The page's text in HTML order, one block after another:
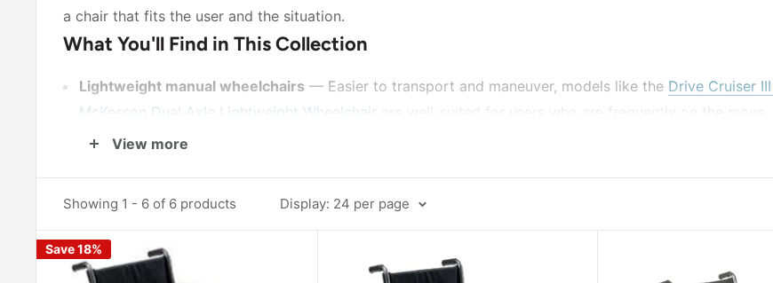
a chair that fits the user and the situation.
What You'll Find in This Collection
Lightweight manual wheelchairs — Easier to transport and maneuver, models like the Drive Cruiser
McKesson Dual Axle Lightweight Wheelchair
are well-suited for users who are frequently on the move.
Reclining wheelchairs
Multiple seat widths— Both 18-inch and 20-inch seat width options are available across several
features for positioning at tables or desks.
View more
Showing 1 - 6 of 6 products Display: 24 per page
Save 18%